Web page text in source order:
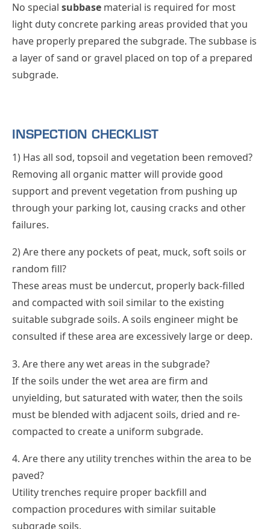
No special subbase material is required for most
light duty concrete parking areas provided that you
have properly prepared the subgrade. The subbase is
a layer of sand or gravel placed on top of a prepared
subgrade.
INSPECTION CHECKLIST
1) Has all sod, topsoil and vegetation been removed?
Removing all organic matter will provide good
support and prevent vegetation from pushing up
through your parking lot, causing cracks and other
failures.
2) Are there any pockets of peat, muck, soft soils or
random fill?
These areas must be undercut, properly back-filled
and compacted with soil similar to the existing
suitable subgrade soils. A soils engineer might be
consulted if these area are excessively large or deep.
3. Are there any wet areas in the subgrade?
If the soils under the wet area are firm and
unyielding, but saturated with water, then the soils
must be blended with adjacent soils, dried and re-
compacted to create a uniform subgrade.
4. Are there any utility trenches within the area to be
paved?
Utility trenches require proper backfill and
compaction procedures with similar suitable
subgrade soils.